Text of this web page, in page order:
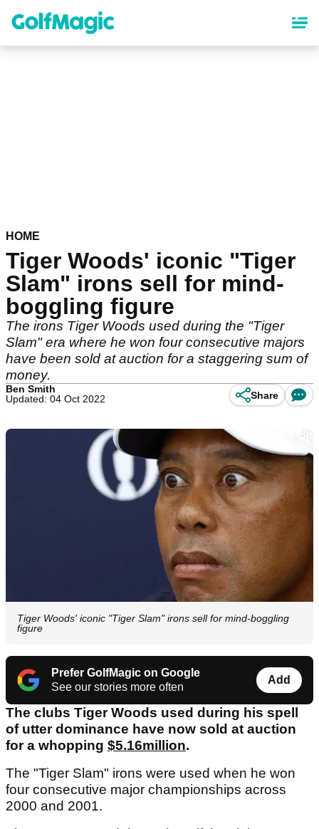
content
HOME
Tiger Woods' iconic "Tiger
Slam" irons sell for mind-
boggling figure
The irons Tiger Woods used during the "Tiger
Slam" era where he won four consecutive majors
have been sold at auction for a staggering sum of
money.
Ben Smith
Updated: 04 Oct 2022
Share
Tiger Woods' iconic "Tiger Slam" irons sell for mind-boggling
figure
Prefer GolfMagic on Google
See our stories more often
Add
The clubs Tiger Woods used during his spell
of utter dominance have now sold at auction
for a whopping $5.16million.
The "Tiger Slam" irons were used when he won
four consecutive major championships across
2000 and 2001.